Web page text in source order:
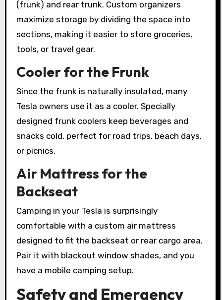
(frunk) and rear trunk. Custom organizers
maximize storage by dividing the space into
sections, making it easier to store groceries,
tools, or travel gear.
Cooler for the Frunk
Since the frunk is naturally insulated, many
Tesla owners use it as a cooler. Specially
designed frunk coolers keep beverages and
snacks cold, perfect for road trips, beach days,
or picnics.
Air Mattress for the
Backseat
Camping in your Tesla is surprisingly
comfortable with a custom air mattress
designed to fit the backseat or rear cargo area.
Pair it with blackout window shades, and you
have a mobile camping setup.
Safety and Emergency